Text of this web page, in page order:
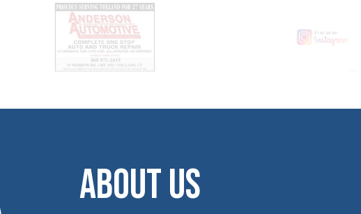
ABOUT US